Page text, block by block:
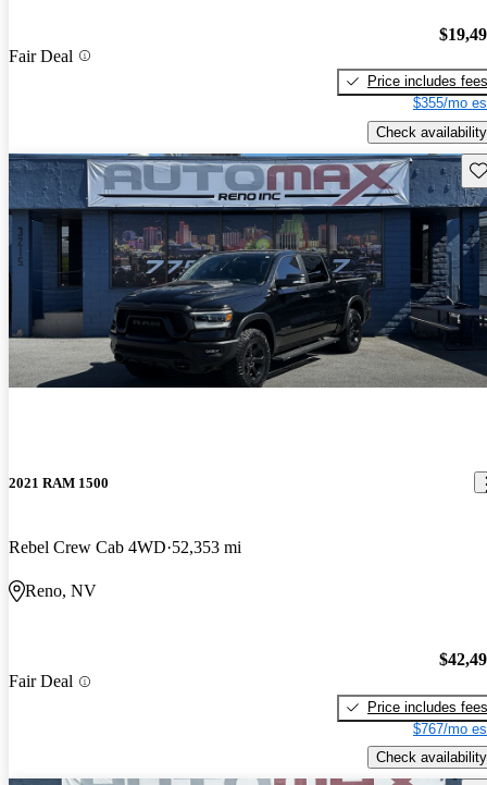
Fair Deal
Price includes fees
$355/mo
Check availability
2021 RAM 1500
Rebel Crew Cab 4WD 52,353 mi
Reno, NV
Fair Deal
Price includes fees
$767/mo
Check availability